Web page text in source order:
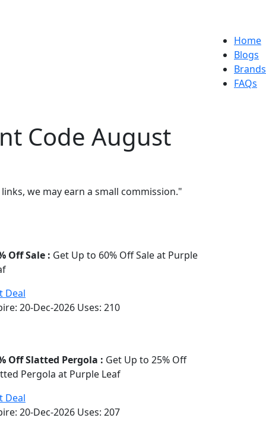
Home
Blogs
Brands
FAQs
Code August
we may earn a small commission."
Off Sale : Get Up to 60% Off Sale at Purple
Deal
20-Dec-2026 Uses: 210
Off Slatted Pergola : Get Up to 25% Off
Pergola at Purple Leaf
Deal
20-Dec-2026 Uses: 207